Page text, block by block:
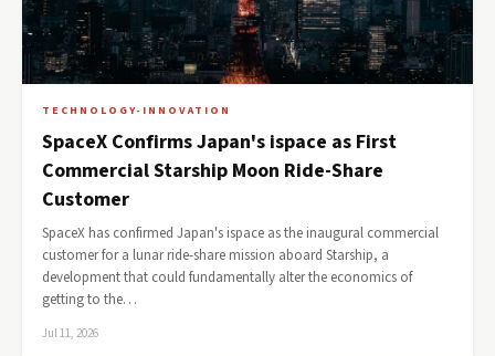
TECHNOLOGY-INNOVATION
SpaceX Confirms Japan's ispace as First
Commercial Starship Moon Ride-Share
Customer
SpaceX has confirmed Japan's ispace as the inaugural commercial
customer for a lunar ride-share mission aboard Starship, a
development that could fundamentally alter the economics of
getting to the…
Jul 11, 2026